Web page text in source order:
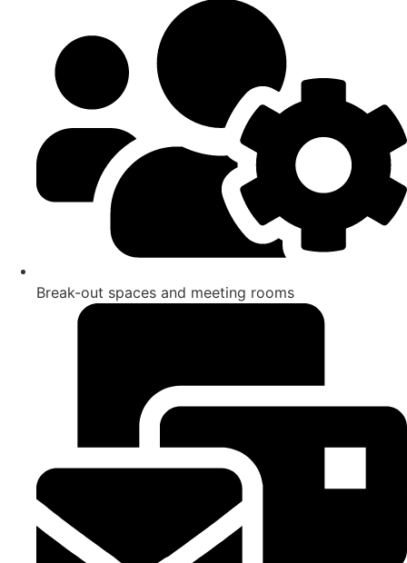
Break-out spaces and meeting rooms